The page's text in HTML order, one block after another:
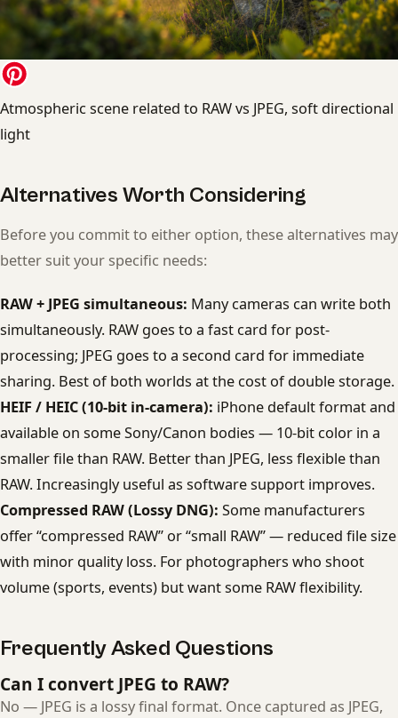
Atmospheric scene related to RAW vs JPEG, soft directional
light
Alternatives Worth Considering
Before you commit to either option, these alternatives may
better suit your specific needs:
RAW + JPEG simultaneous: Many cameras can write both
simultaneously. RAW goes to a fast card for post-
processing; JPEG goes to a second card for immediate
sharing. Best of both worlds at the cost of double storage.
HEIF / HEIC (10-bit in-camera): iPhone default format and
available on some Sony/Canon bodies — 10-bit color in a
smaller file than RAW. Better than JPEG, less flexible than
RAW. Increasingly useful as software support improves.
Compressed RAW (Lossy DNG): Some manufacturers
offer “compressed RAW” or “small RAW” — reduced file size
with minor quality loss. For photographers who shoot
volume (sports, events) but want some RAW flexibility.
Frequently Asked Questions
Can I convert JPEG to RAW?
No — JPEG is a lossy final format. Once captured as JPEG,